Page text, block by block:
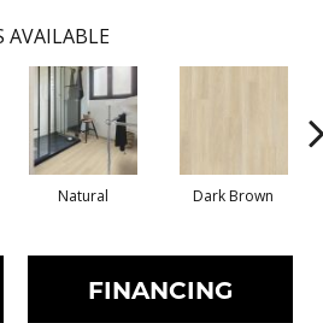
AVAILABLE
Natural Dark Brown
FINANCING